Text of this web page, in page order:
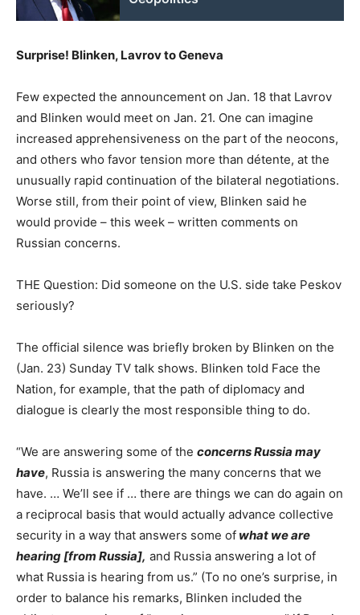
Surprise! Blinken, Lavrov to Geneva
Few expected the announcement on Jan. 18 that Lavrov
and Blinken would meet on Jan. 21. One can imagine
increased apprehensiveness on the part of the neocons,
and others who favor tension more than détente, at the
unusually rapid continuation of the bilateral negotiations.
Worse still, from their point of view, Blinken said he
would provide – this week – written comments on
Russian concerns.
THE Question: Did someone on the U.S. side take Peskov
seriously?
The official silence was briefly broken by Blinken on the
(Jan. 23) Sunday TV talk shows. Blinken told Face the
Nation, for example, that the path of diplomacy and
dialogue is clearly the most responsible thing to do.
“We are answering some of the concerns Russia may
have, Russia is answering the many concerns that we
have. … We’ll see if … there are things we can do again on
a reciprocal basis that would actually advance collective
security in a way that answers some of what we are
hearing [from Russia], and Russia answering a lot of
what Russia is hearing from us.” (To no one’s surprise, in
order to balance his remarks, Blinken included the